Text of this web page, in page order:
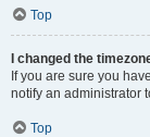
Top
I changed the
If you are sure you
notify an administrator
Top